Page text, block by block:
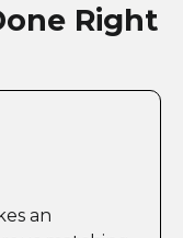
Right
an